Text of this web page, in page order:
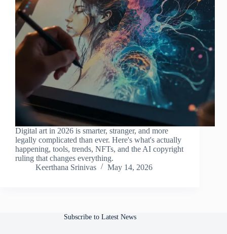
Digital art in 2026 is smarter, stranger, and more
legally complicated than ever. Here's what's actually
happening, tools, trends, NFTs, and the AI copyright
ruling that changes everything.
Keerthana Srinivas
May 14, 2026
Subscribe to Latest News